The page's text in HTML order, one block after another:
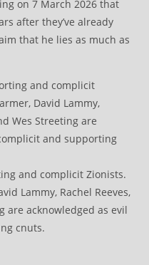
on 7 March 2026 that
after they’ve already
that he lies as much as
and complicit Zionists.
Lammy, Rachel Reeves,
are acknowledged as evil
cnuts.